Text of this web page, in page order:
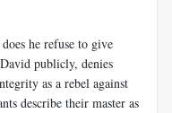
he refuse to give
publicly, denies
as a rebel against
describe their master as